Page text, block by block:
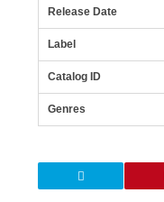
Release Date
Label
Catalog ID
Genres